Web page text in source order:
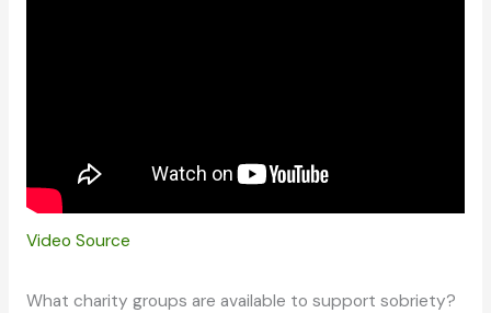
Video Source
What charity groups are available to support sobriety?